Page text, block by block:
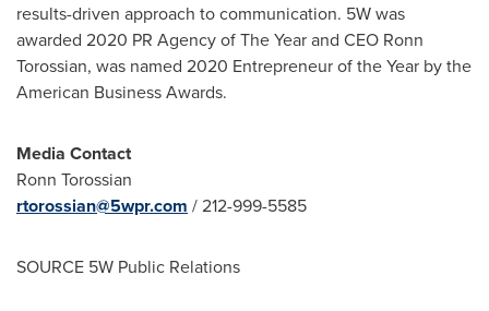
results-driven approach to communication. 5W was
awarded 2020 PR Agency of The Year and CEO Ronn
Torossian, was named 2020 Entrepreneur of the Year by the
American Business Awards.
Media Contact
Ronn Torossian
rtorossian@5wpr.com / 212-999-5585
SOURCE 5W Public Relations